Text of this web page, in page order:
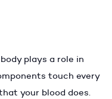
plays a role in
touch every
your blood does.